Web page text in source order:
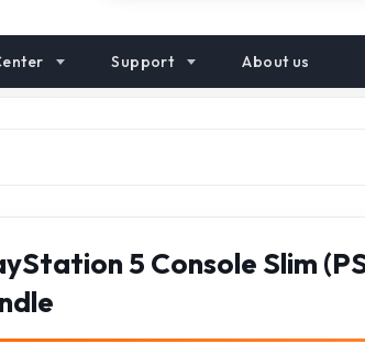
Support About us
5 Console Slim